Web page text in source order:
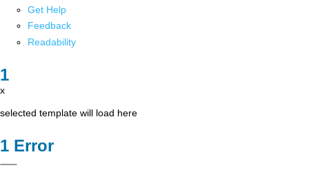
Get Help
Feedback
Readability
x
selected template will load here
Error